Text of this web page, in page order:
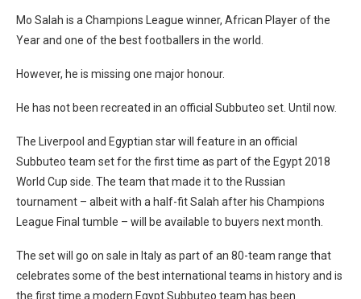
Mo Salah is a Champions League winner, African Player of the
Year and one of the best footballers in the world.
However, he is missing one major honour.
He has not been recreated in an official Subbuteo set. Until now.
The Liverpool and Egyptian star will feature in an official
Subbuteo team set for the first time as part of the Egypt 2018
World Cup side. The team that made it to the Russian
tournament – albeit with a half-fit Salah after his Champions
League Final tumble – will be available to buyers next month.
The set will go on sale in Italy as part of an 80-team range that
celebrates some of the best international teams in history and is
the first time a modern Egypt Subbuteo team has been